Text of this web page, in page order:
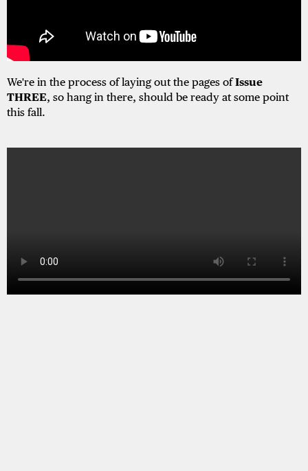
We're in the process of laying out the pages ofIssue
THREE, so hang in there, should be ready at some point
this fall.